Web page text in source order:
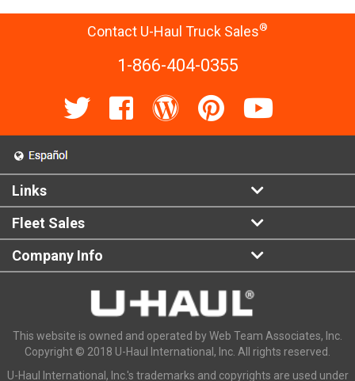
Contact U-Haul Truck Sales®
1-866-404-0355
Links
Fleet Sales
Company Info
This website is owned and operated by Web Team Associates, Inc.
Copyright © 2018 U-Haul International, Inc. All rights reserved.
U-Haul International, Inc.'s trademarks and copyrights are used under